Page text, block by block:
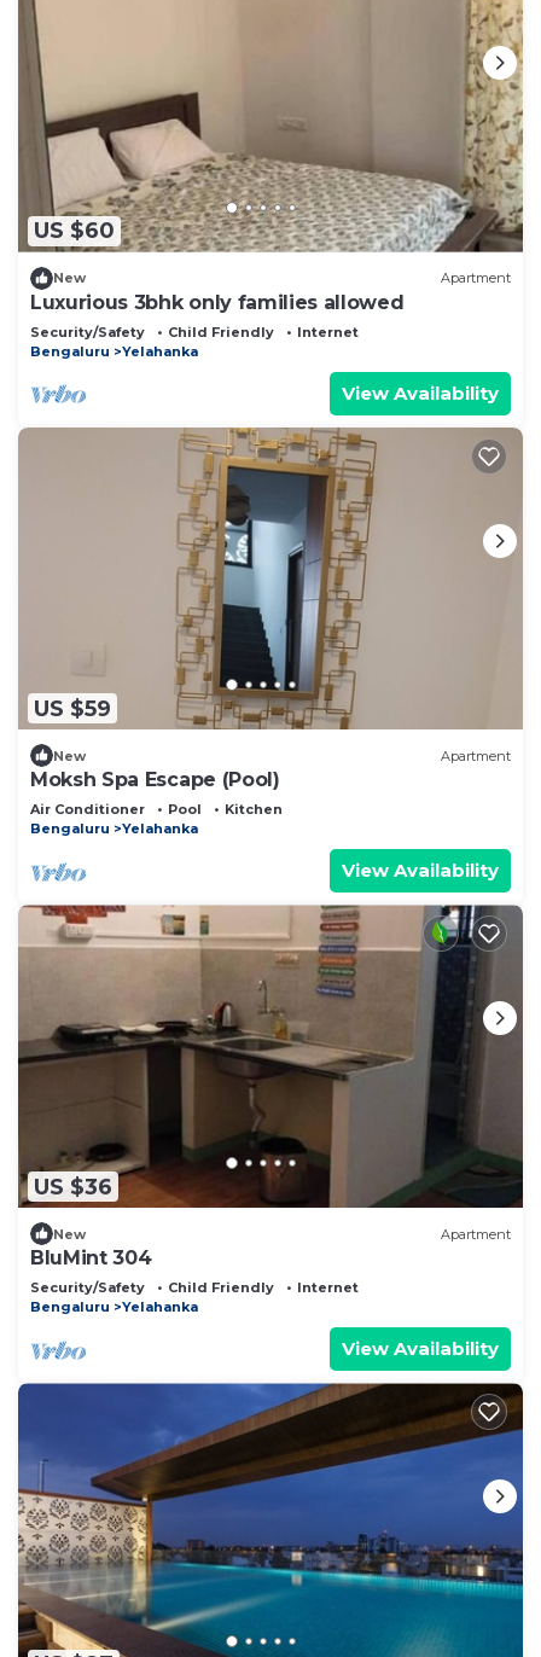
US $60
New Apartment
Luxurious 3bhk only families allowed
Security/Safety Child Friendly
Internet
Bengaluru
Yelahanka
View Availability
US $59
New Apartment
Moksh Spa Escape (Pool)
Air Conditioner Pool
Kitchen
Bengaluru
Yelahanka
View Availability
US $36
New Apartment
BluMint 304
Security/Safety Child Friendly
Internet
Bengaluru
Yelahanka
View Availability